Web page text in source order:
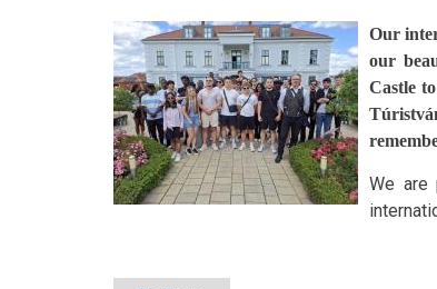
Our
our
Castle
We are